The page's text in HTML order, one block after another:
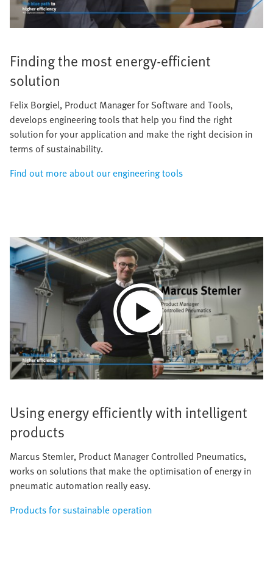
Finding the most energy-efficient
solution
Felix Borgiel, Product Manager for Software and Tools,
develops engineering tools that help you find the right
solution for your application and make the right decision in
terms of sustainability.
Find out more about our engineering tools
Play
Video
Using energy efficiently with intelligent
products
Marcus Stemler, Product Manager Controlled Pneumatics,
works on solutions that make the optimisation of energy in
pneumatic automation really easy.
Products for sustainable operation